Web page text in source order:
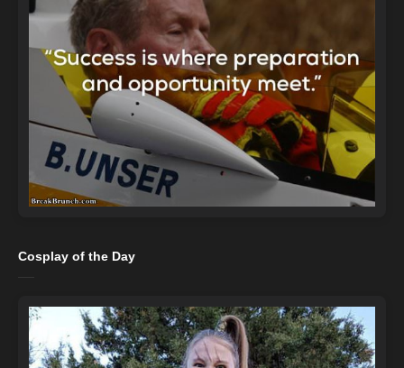
Cosplay of the Day